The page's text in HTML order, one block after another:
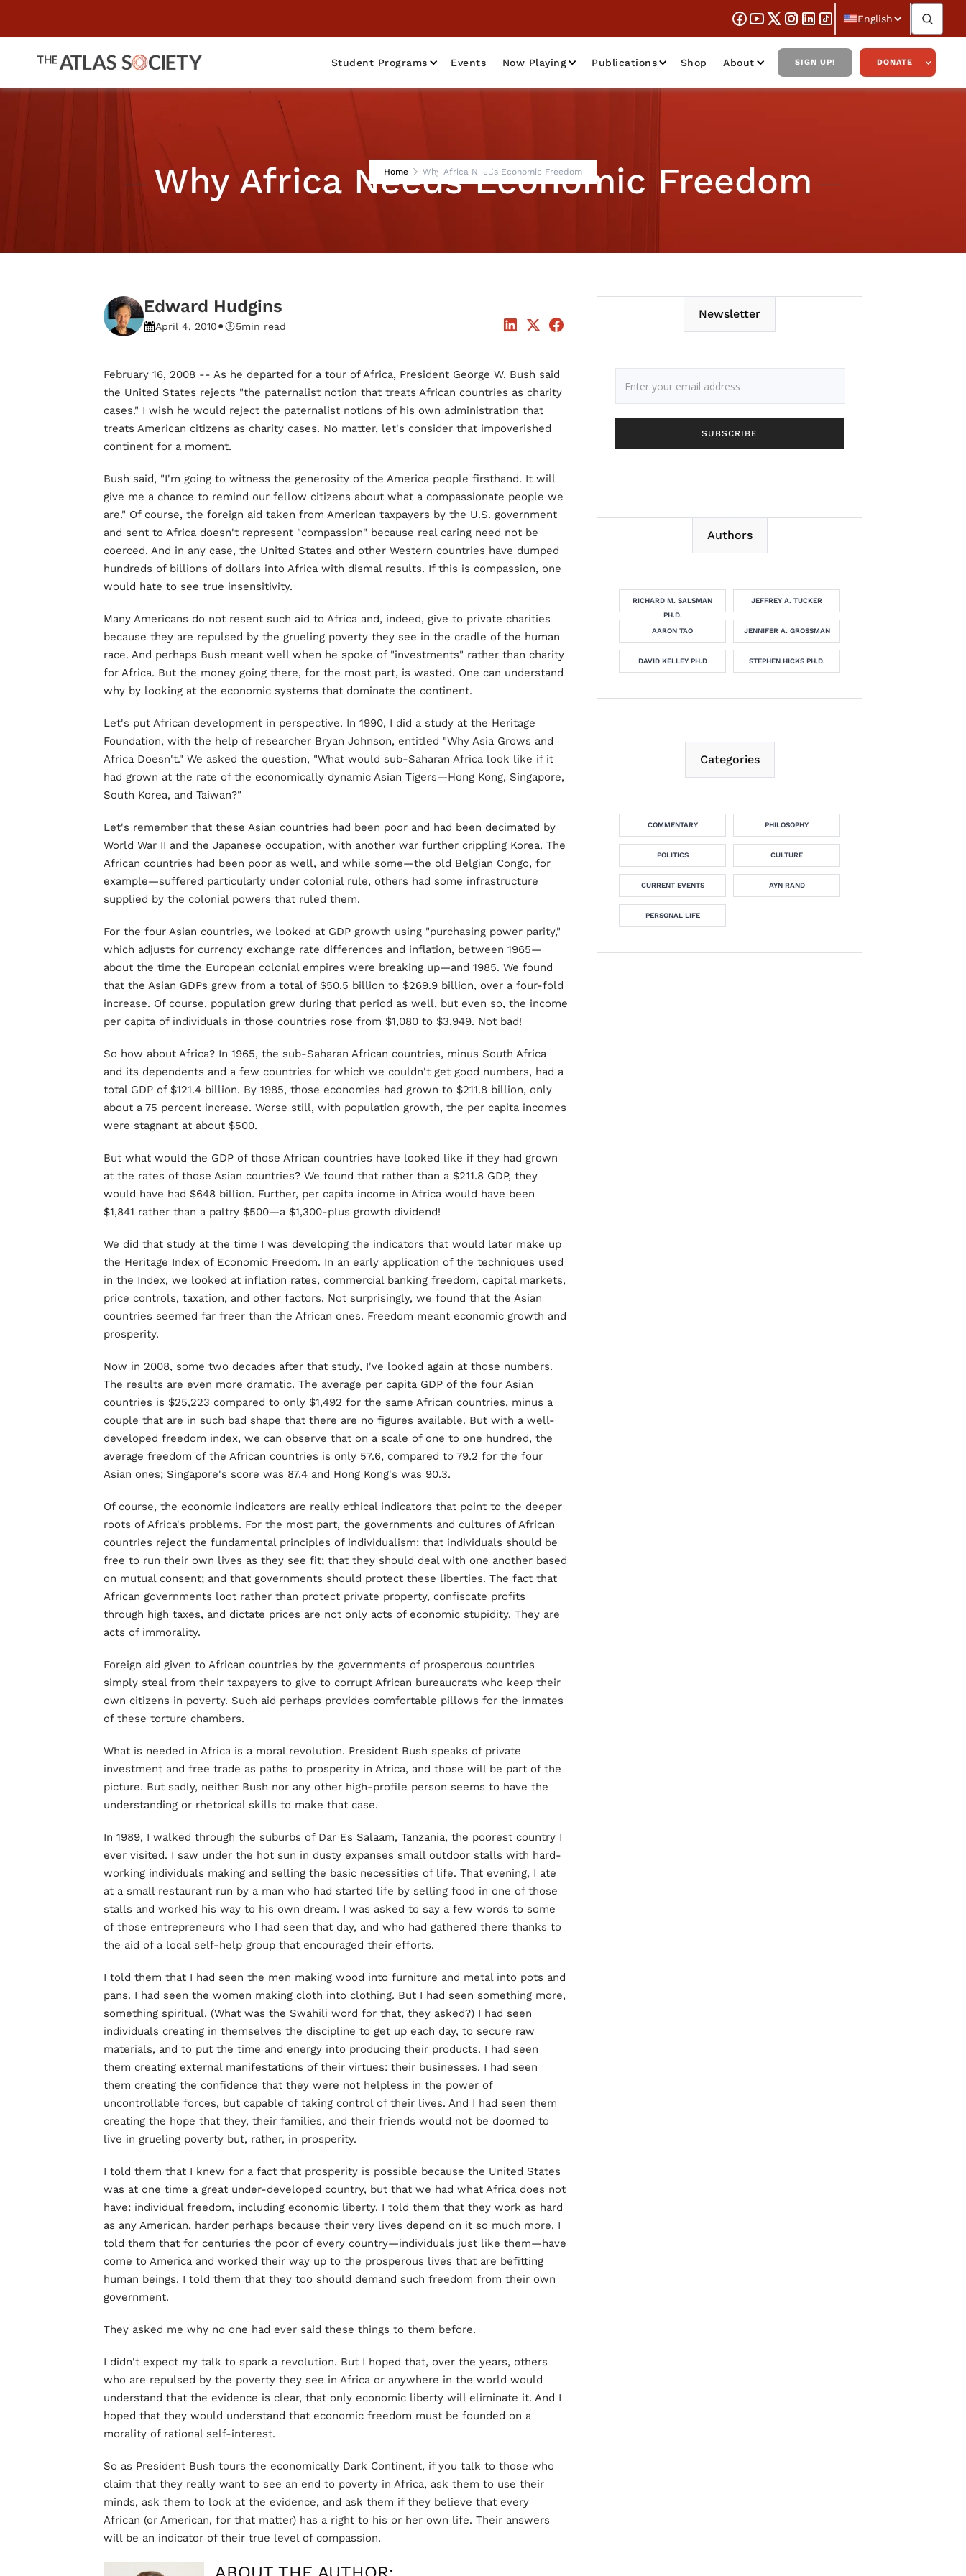
English
Student Programs Events Now Playing Publications Shop About SIGN UP! DONATE
Home Why Africa Needs Economic Freedom
Why Africa Needs Economic Freedom
Edward Hudgins
April 4, 2010• 5min read
February 16, 2008 -- As he departed for a tour of Africa, President George W. Bush said
the United States rejects "the paternalist notion that treats African countries as charity
cases." I wish he would reject the paternalist notions of his own administration that
treats American citizens as charity cases. No matter, let's consider that impoverished
continent for a moment.
Bush said, "I'm going to witness the generosity of the America people firsthand. It will
give me a chance to remind our fellow citizens about what a compassionate people we
are." Of course, the foreign aid taken from American taxpayers by the U.S. government
and sent to Africa doesn't represent "compassion" because real caring need not be
coerced. And in any case, the United States and other Western countries have dumped
hundreds of billions of dollars into Africa with dismal results. If this is compassion, one
would hate to see true insensitivity.
Many Americans do not resent such aid to Africa and, indeed, give to private charities
because they are repulsed by the grueling poverty they see in the cradle of the human
race. And perhaps Bush meant well when he spoke of "investments" rather than charity
for Africa. But the money going there, for the most part, is wasted. One can understand
why by looking at the economic systems that dominate the continent.
Let's put African development in perspective. In 1990, I did a study at the Heritage
Foundation, with the help of researcher Bryan Johnson, entitled "Why Asia Grows and
Africa Doesn't." We asked the question, "What would sub-Saharan Africa look like if it
had grown at the rate of the economically dynamic Asian Tigers—Hong Kong, Singapore,
South Korea, and Taiwan?"
Let's remember that these Asian countries had been poor and had been decimated by
World War II and the Japanese occupation, with another war further crippling Korea. The
African countries had been poor as well, and while some—the old Belgian Congo, for
example—suffered particularly under colonial rule, others had some infrastructure
supplied by the colonial powers that ruled them.
For the four Asian countries, we looked at GDP growth using "purchasing power parity,"
which adjusts for currency exchange rate differences and inflation, between 1965—
about the time the European colonial empires were breaking up—and 1985. We found
that the Asian GDPs grew from a total of $50.5 billion to $269.9 billion, over a four-fold
increase. Of course, population grew during that period as well, but even so, the income
per capita of individuals in those countries rose from $1,080 to $3,949. Not bad!
So how about Africa? In 1965, the sub-Saharan African countries, minus South Africa
and its dependents and a few countries for which we couldn't get good numbers, had a
total GDP of $121.4 billion. By 1985, those economies had grown to $211.8 billion, only
about a 75 percent increase. Worse still, with population growth, the per capita incomes
were stagnant at about $500.
But what would the GDP of those African countries have looked like if they had grown
at the rates of those Asian countries? We found that rather than a $211.8 GDP, they
would have had $648 billion. Further, per capita income in Africa would have been
$1,841 rather than a paltry $500—a $1,300-plus growth dividend!
We did that study at the time I was developing the indicators that would later make up
the Heritage Index of Economic Freedom. In an early application of the techniques used
in the Index, we looked at inflation rates, commercial banking freedom, capital markets,
price controls, taxation, and other factors. Not surprisingly, we found that the Asian
countries seemed far freer than the African ones. Freedom meant economic growth and
prosperity.
Now in 2008, some two decades after that study, I've looked again at those numbers.
The results are even more dramatic. The average per capita GDP of the four Asian
countries is $25,223 compared to only $1,492 for the same African countries, minus a
couple that are in such bad shape that there are no figures available. But with a well-
developed freedom index, we can observe that on a scale of one to one hundred, the
average freedom of the African countries is only 57.6, compared to 79.2 for the four
Asian ones; Singapore's score was 87.4 and Hong Kong's was 90.3.
Of course, the economic indicators are really ethical indicators that point to the deeper
roots of Africa's problems. For the most part, the governments and cultures of African
countries reject the fundamental principles of individualism: that individuals should be
free to run their own lives as they see fit; that they should deal with one another based
on mutual consent; and that governments should protect these liberties. The fact that
African governments loot rather than protect private property, confiscate profits
through high taxes, and dictate prices are not only acts of economic stupidity. They are
acts of immorality.
Foreign aid given to African countries by the governments of prosperous countries
simply steal from their taxpayers to give to corrupt African bureaucrats who keep their
own citizens in poverty. Such aid perhaps provides comfortable pillows for the inmates
of these torture chambers.
What is needed in Africa is a moral revolution. President Bush speaks of private
investment and free trade as paths to prosperity in Africa, and those will be part of the
picture. But sadly, neither Bush nor any other high-profile person seems to have the
understanding or rhetorical skills to make that case.
In 1989, I walked through the suburbs of Dar Es Salaam, Tanzania, the poorest country I
ever visited. I saw under the hot sun in dusty expanses small outdoor stalls with hard-
working individuals making and selling the basic necessities of life. That evening, I ate
at a small restaurant run by a man who had started life by selling food in one of those
stalls and worked his way to his own dream. I was asked to say a few words to some
of those entrepreneurs who I had seen that day, and who had gathered there thanks to
the aid of a local self-help group that encouraged their efforts.
I told them that I had seen the men making wood into furniture and metal into pots and
pans. I had seen the women making cloth into clothing. But I had seen something more,
something spiritual. (What was the Swahili word for that, they asked?) I had seen
individuals creating in themselves the discipline to get up each day, to secure raw
materials, and to put the time and energy into producing their products. I had seen
them creating external manifestations of their virtues: their businesses. I had seen
them creating the confidence that they were not helpless in the power of
uncontrollable forces, but capable of taking control of their lives. And I had seen them
creating the hope that they, their families, and their friends would not be doomed to
live in grueling poverty but, rather, in prosperity.
I told them that I knew for a fact that prosperity is possible because the United States
was at one time a great under-developed country, but that we had what Africa does not
have: individual freedom, including economic liberty. I told them that they work as hard
as any American, harder perhaps because their very lives depend on it so much more. I
told them that for centuries the poor of every country—individuals just like them—have
come to America and worked their way up to the prosperous lives that are befitting
human beings. I told them that they too should demand such freedom from their own
government.
They asked me why no one had ever said these things to them before.
I didn't expect my talk to spark a revolution. But I hoped that, over the years, others
who are repulsed by the poverty they see in Africa or anywhere in the world would
understand that the evidence is clear, that only economic liberty will eliminate it. And I
hoped that they would understand that economic freedom must be founded on a
morality of rational self-interest.
So as President Bush tours the economically Dark Continent, if you talk to those who
claim that they really want to see an end to poverty in Africa, ask them to use their
minds, ask them to look at the evidence, and ask them if they believe that every
African (or American, for that matter) has a right to his or her own life. Their answers
will be an indicator of their true level of compassion.
Newsletter
Authors
RICHARD M. SALSMAN
PH.D.
JEFFREY A. TUCKER
AARON TAO JENNIFER A. GROSSMAN
DAVID KELLEY PH.D STEPHEN HICKS PH.D.
Categories
COMMENTARY PHILOSOPHY
POLITICS CULTURE
CURRENT EVENTS AYN RAND
PERSONAL LIFE